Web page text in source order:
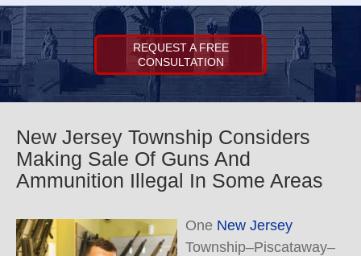
REQUEST A FREE
CONSULTATION
New Jersey Township Considers
Making Sale Of Guns And
Ammunition Illegal In Some Areas
One New Jersey
Township–Piscataway–